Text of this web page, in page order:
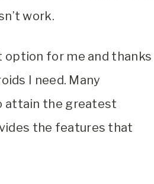
work.
for me and thanks
I need. Many
attain the greatest
the features that